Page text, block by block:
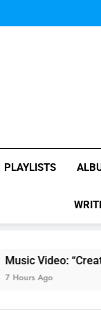
PLAYLISTS
Of The